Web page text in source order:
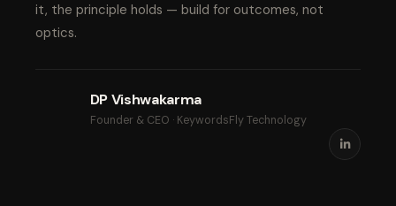
it, the principle holds — build for outcomes, not
optics.
DP Vishwakarma
Founder & CEO · KeywordsFly Technology